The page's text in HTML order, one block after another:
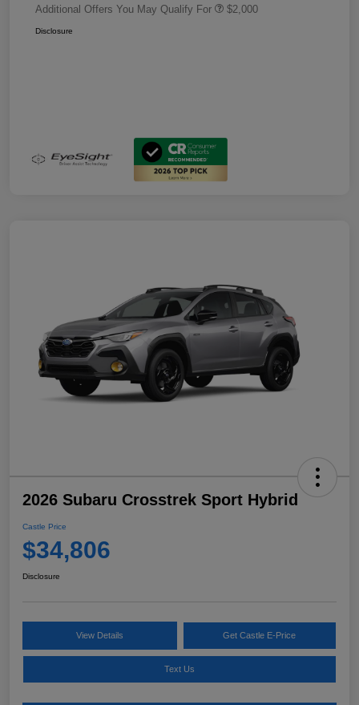
Additional Offers You May Qualify For $2,000
Disclosure
2026 Subaru Crosstrek Sport Hybrid
Castle Price
$34,806
Disclosure
View Details Get Castle E-Price
Text Us